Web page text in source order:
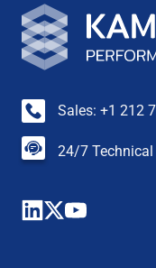
Sales: +1 212
24/7